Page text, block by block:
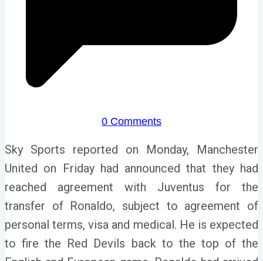
0 Comments
Sky Sports reported on Monday, Manchester
United on Friday had announced that they had
reached agreement with Juventus for the
transfer of Ronaldo, subject to agreement of
personal terms, visa and medical. He is expected
to fire the Red Devils back to the top of the